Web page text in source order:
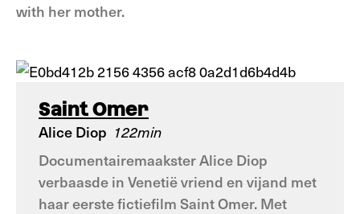
with her mother.
Saint Omer
Alice Diop 122min
Documentairemaakster Alice Diop
verbaasde in Venetië vriend en vijand met
haar eerste fictiefilm Saint Omer. Met